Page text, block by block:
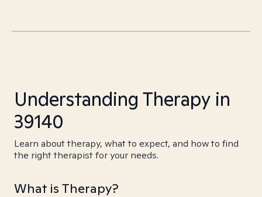
Understanding Therapy in
39140
Learn about therapy, what to expect, and how to find
the right therapist for your needs.
What is Therapy?